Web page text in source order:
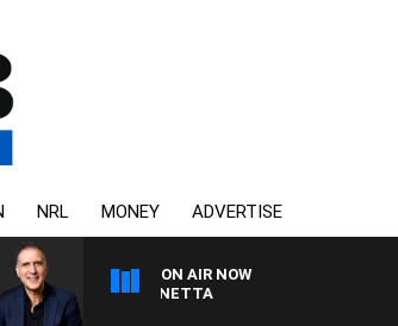
NRL MONEY ADVERTISE
ON AIR NOW
WITH PAT PANETTA